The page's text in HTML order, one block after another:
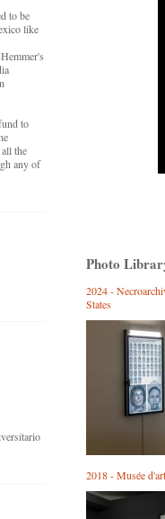
to be
like
to
the
any of
Photo
2024 -
States
2018 - Musée